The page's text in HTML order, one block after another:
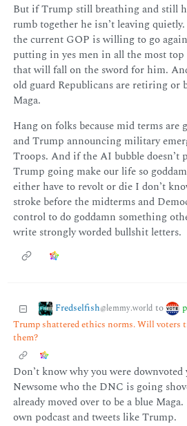
But if Trump still breathing and still
rumb together he isn’t leaving
the current GOP is willing to go
putting in yes men in all the most
that will fall on the sword for him.
old guard Republicans are retiring or
Maga.
Hang on folks because mid terms
and Trump announcing military
Troops. And if the AI bubble doesn’t
Trump going make our life so
either have to revolt or die I don’t
stroke before the midterms and
control to do goddamn something
write strongly worded bullshit letters.
Fredselfish@lemmy.world to
Trump shattered ethics norms. Will voters
them?
Don’t know why you were
Newsome who the DNC is going
already moved over to be a blue
own podcast and tweets like Trump.